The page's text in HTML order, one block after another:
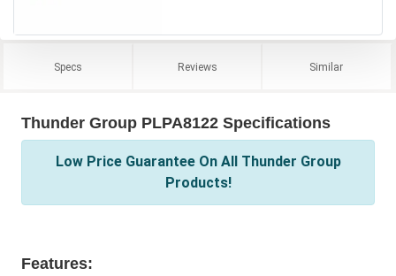
Specs Reviews Similar
Thunder Group PLPA8122 Specifications
Low Price Guarantee On All Thunder Group
Products!
Features: